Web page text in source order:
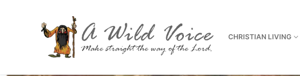
CHRISTIAN LIVING